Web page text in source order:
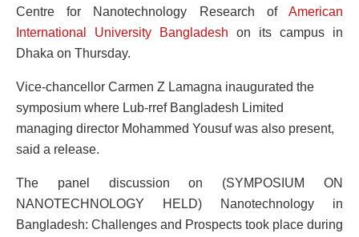
Centre for Nanotechnology Research of American
International University Bangladesh on its campus in
Dhaka on Thursday.
Vice-chancellor Carmen Z Lamagna inaugurated the
symposium where Lub-rref Bangladesh Limited
managing director Mohammed Yousuf was also present,
said a release.
The panel discussion on (SYMPOSIUM ON
NANOTECHNOLOGY HELD) Nanotechnology in
Bangladesh: Challenges and Prospects took place during